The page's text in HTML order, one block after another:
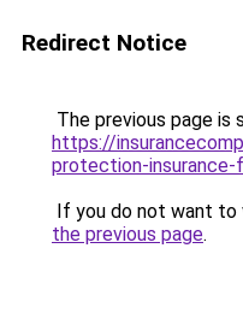
Redirect Notice
The previous page is
https://
protection-
If you do not want to
the previous page.